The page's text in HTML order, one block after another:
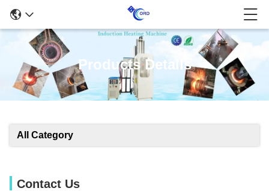
Products Details
All Category
Contact Us